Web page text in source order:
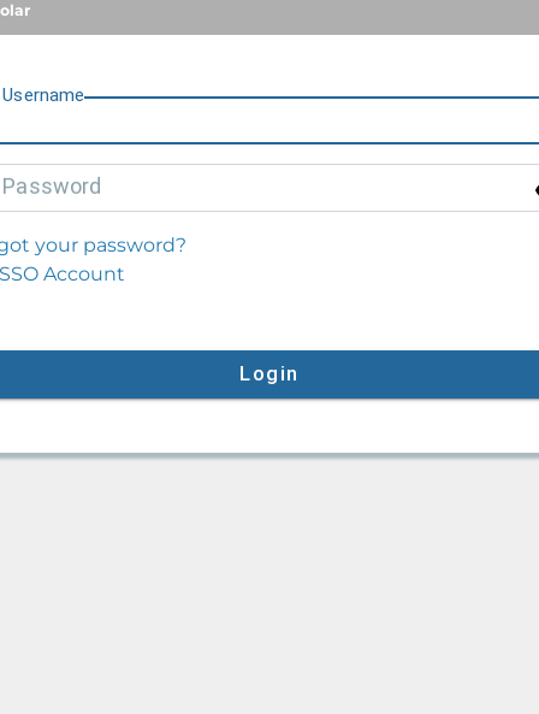
Username
Password
your password?
Account
Login